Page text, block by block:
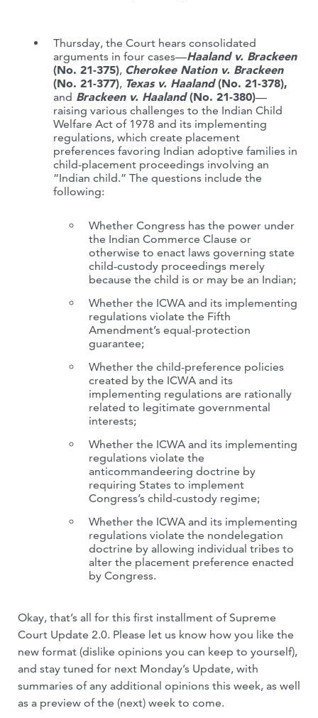
Thursday, the Court hears consolidated
arguments in four cases—Haaland v. Brackeen
(No. 21-375), Cherokee Nation v. Brackeen
(No. 21-377), Texas v. Haaland(No. 21-378),
and Brackeen v. Haaland(No. 21-380)—
raising various challenges to the Indian Child
Welfare Act of 1978 and its implementing
regulations, which create placement
preferences favoring Indian adoptive families in
child-placement proceedings involving an
“Indian child.” The questions include the
following:
Whether Congress has the power under
the Indian Commerce Clause or
otherwise to enact laws governing state
child-custody proceedings merely
because the child is or may be an Indian;
Whether the ICWA and its implementing
regulations violate the Fifth
Amendment’s equal-protection
guarantee;
Whether the child-preference policies
created by the ICWA and its
implementing regulations are rationally
related to legitimate governmental
interests;
Whether the ICWA and its implementing
regulations violate the
anticommandeering doctrine by
requiring States to implement
Congress’s child-custody regime;
Whether the ICWA and its implementing
regulations violate the nondelegation
doctrine by allowing individual tribes to
alter the placement preference enacted
by Congress.
Okay, that’s all for this first installment of Supreme
Court Update 2.0. Please let us know how you like the
new format (dislike opinions you can keep to yourself),
and stay tuned for next Monday’s Update, with
summaries of any additional opinions this week, as well
as a preview of the (next) week to come.